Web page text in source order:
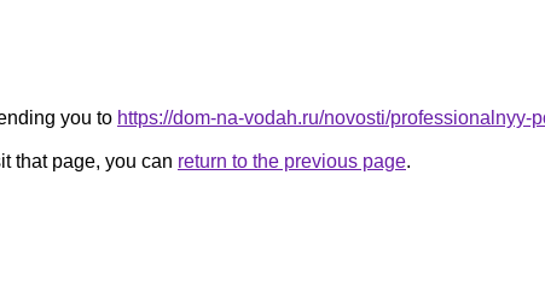
you to https://dom-na-vodah.ru/novosti/
that page, you can return to the previous page.